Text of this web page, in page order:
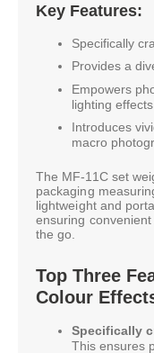
Key Features:
Specifically
Provides a
Empowers
lighting effects
Introduces
macro
The MF-11C set
packaging
lightweight and
ensuring
the go.
Top Three
Colour
Specifically
This ensures